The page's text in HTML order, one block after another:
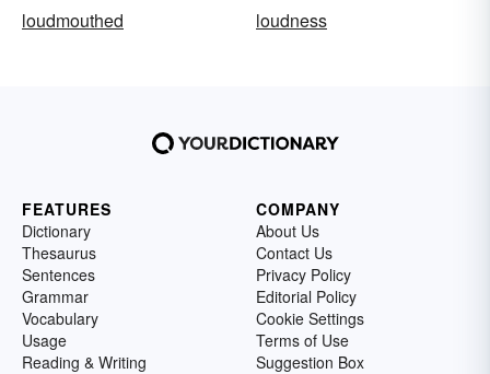
loudmouthed
loudness
FEATURES
Dictionary
Thesaurus
Sentences
Grammar
Vocabulary
Usage
Reading & Writing
COMPANY
About Us
Contact Us
Privacy Policy
Editorial Policy
Cookie Settings
Terms of Use
Suggestion Box